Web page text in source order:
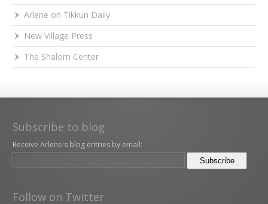
Arlene on Tikkun Daily
New Village Press
The Shalom Center
Subscribe to blog
Receive Arlene's blog entries by email:
Follow on Twitter